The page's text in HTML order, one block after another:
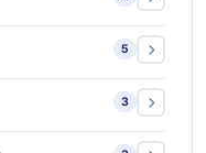
1
1
5
5
3
3
2